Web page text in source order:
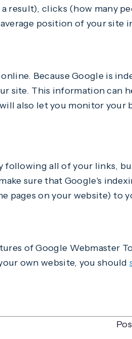
result), clicks (how many
position of your site
Because Google is
site. This information can
also let you monitor your
following all of your links,
sure that Google's
pages on your website) to
of Google Webmaster
own website, you should